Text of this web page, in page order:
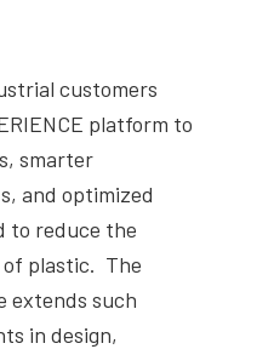
customers
platform to
smarter
and optimized
to reduce the
plastic. The
extends such
in design,